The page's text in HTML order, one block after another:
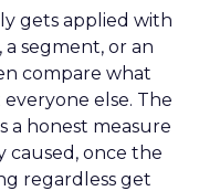
gets applied with
segment, or an
compare what
else. The
a honest measure
once the
regardless get